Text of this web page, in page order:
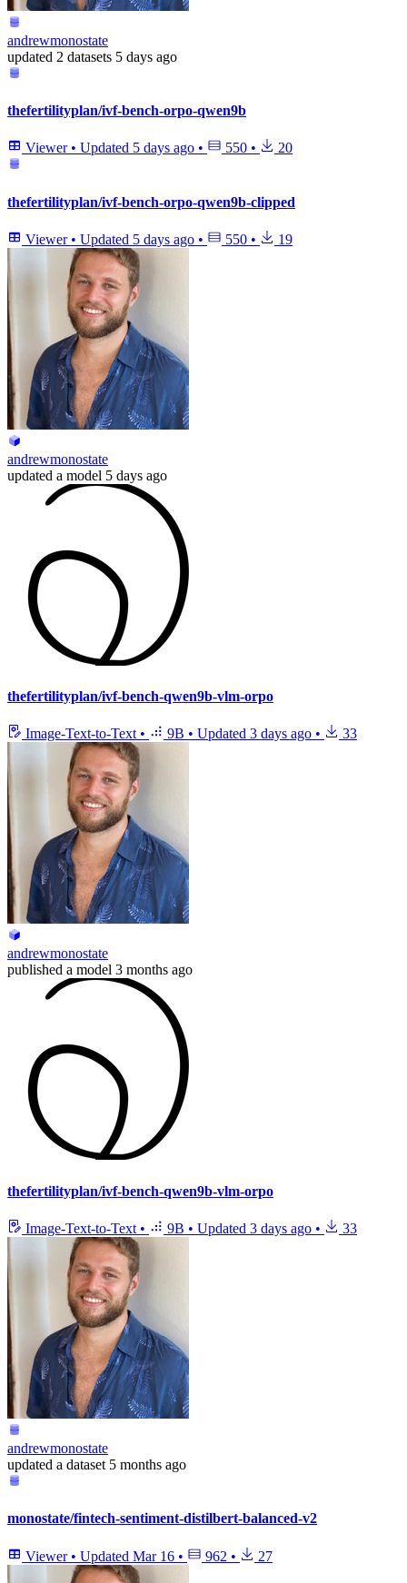
andrewmonostate
updated 2 datasets 5 days ago
thefertilityplan/ivf-bench-orpo-qwen9b
Viewer • Updated 5 days ago • 550 • 20
thefertilityplan/ivf-bench-orpo-qwen9b-clipped
Viewer • Updated 5 days ago • 550 • 19
andrewmonostate
updated a model 5 days ago
thefertilityplan/ivf-bench-qwen9b-vlm-orpo
Image-Text-to-Text • 9B • Updated 3 days ago • 33
andrewmonostate
published a model 3 months ago
thefertilityplan/ivf-bench-qwen9b-vlm-orpo
Image-Text-to-Text • 9B • Updated 3 days ago • 33
andrewmonostate
updated a dataset 5 months ago
monostate/fintech-sentiment-distilbert-balanced-v2
Viewer • Updated Mar 16 • 962 • 27